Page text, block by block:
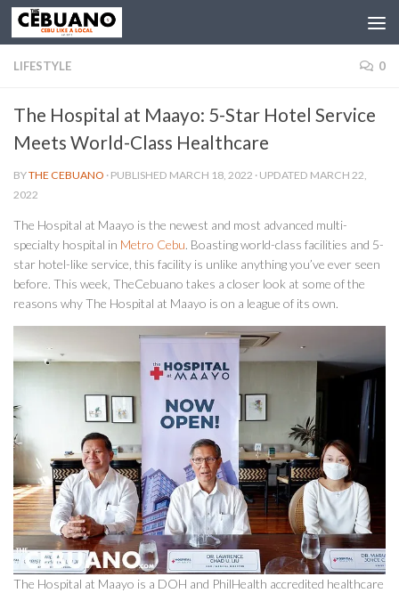
LIFESTYLE 0
The Hospital at Maayo: 5-Star Hotel Service
Meets World-Class Healthcare
BYTHE CEBUANO · PUBLISHED MARCH 18, 2022 · UPDATED MARCH 22,
2022
The Hospital at Maayo is the newest and most advanced multi-
specialty hospital in Metro Cebu. Boasting world-class facilities and 5-
star hotel-like service, this facility is unlike anything you’ve ever seen
before. This week, TheCebuano takes a closer look at some of the
reasons why The Hospital at Maayo is on a league of its own.
The Hospital at Maayo is a DOH and PhilHealth accredited healthcare